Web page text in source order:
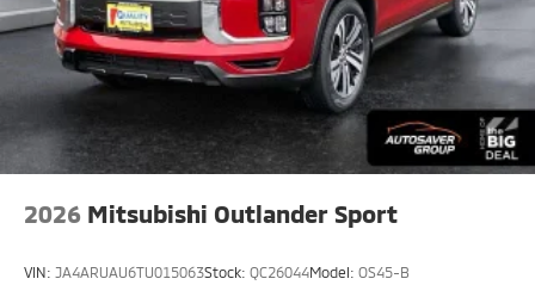
2026 Mitsubishi Outlander Sport
VIN: JA4ARUAU6TU015063Stock: QC26044Model: OS45-B